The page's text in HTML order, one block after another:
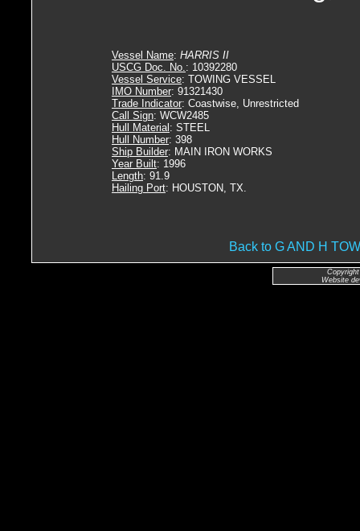
Vessel Name: HARRIS II
USCG Doc. No.: 10392280
Vessel Service: TOWING VESSEL
IMO Number: 91321430
Trade Indicator: Coastwise, Unrestricted
Call Sign: WCW2485
Hull Material : STEEL
Hull Number: 398
Ship Builder: MAIN IRON WORKS
Year Built: 1996
Length: 91.9
Hailing Port: HOUSTON, TX.
Back to G AND H
Website